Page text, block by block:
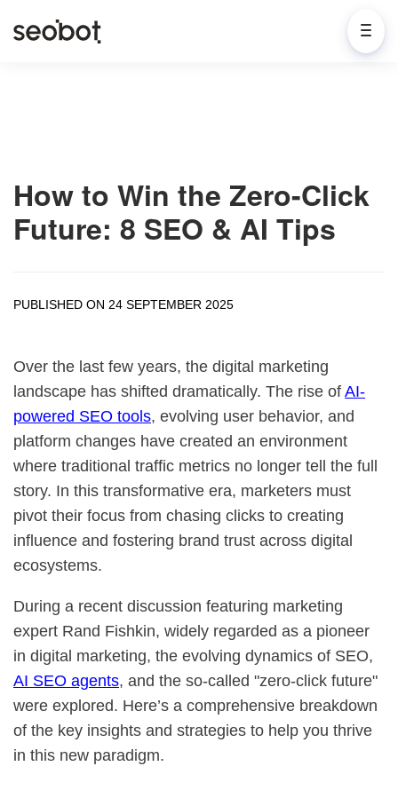
How to Win the Zero-Click
Future: 8 SEO & AI Tips
PUBLISHED ON 24 SEPTEMBER 2025
Over the last few years, the digital marketing
landscape has shifted dramatically. The rise of AI-
powered SEO tools, evolving user behavior, and
platform changes have created an environment
where traditional traffic metrics no longer tell the full
story. In this transformative era, marketers must
pivot their focus from chasing clicks to creating
influence and fostering brand trust across digital
ecosystems.
During a recent discussion featuring marketing
expert Rand Fishkin, widely regarded as a pioneer
in digital marketing, the evolving dynamics of SEO,
AI SEO agents, and the so-called "zero-click future"
were explored. Here’s a comprehensive breakdown
of the key insights and strategies to help you thrive
in this new paradigm.